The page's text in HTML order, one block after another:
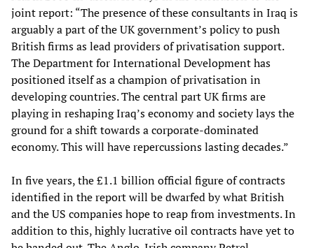
joint report: “The presence of these consultants in Iraq is
arguably a part of the UK government’s policy to push
British firms as lead providers of privatisation support.
The Department for International Development has
positioned itself as a champion of privatisation in
developing countries. The central part UK firms are
playing in reshaping Iraq’s economy and society lays the
ground for a shift towards a corporate-dominated
economy. This will have repercussions lasting decades.”
In five years, the £1.1 billion official figure of contracts
identified in the report will be dwarfed by what British
and the US companies hope to reap from investments. In
addition to this, highly lucrative oil contracts have yet to